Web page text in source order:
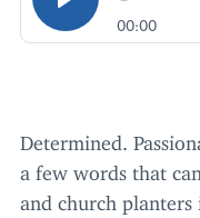
00:00
Determined.
a few words that
and church planters